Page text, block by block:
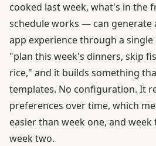
cooked last week, what's in the
schedule works — can generate
app experience through a single
"plan this week's dinners, skip
rice," and it builds something
templates. No configuration. It
preferences over time, which
easier than week one, and week
week two.